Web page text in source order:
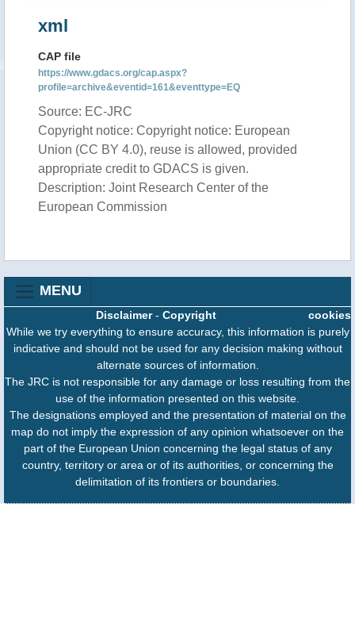
xml
CAP file
https://www.gdacs.org/cap.aspx?
profile=archive&eventid=161&eventtype=EQ
Source: EC-JRC
Copyright notice: Copyright notice: European
Union (CC BY 4.0), reuse is allowed, provided
appropriate credit to GDACS is given.
Description: Joint Research Center of the
European Commission
MENU
cookies
Disclaimer- Copyright
While we try everything to ensure accuracy, this information is purely
indicative and should not be used for any decision making without
alternate sources of information.
The JRC is not responsible for any damage or loss resulting from the
use of the information presented on this website.
The designations employed and the presentation of material on the
map do not imply the expression of any opinion whatsoever on the
part of the European Union concerning the legal status of any
country, territory or area or of its authorities, or concerning the
delimitation of its frontiers or boundaries.